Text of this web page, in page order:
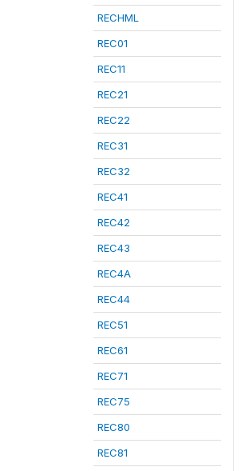
RECHML
REC01
REC11
REC21
REC22
REC31
REC32
REC41
REC42
REC43
REC4A
REC44
REC51
REC61
REC71
REC75
REC80
REC81